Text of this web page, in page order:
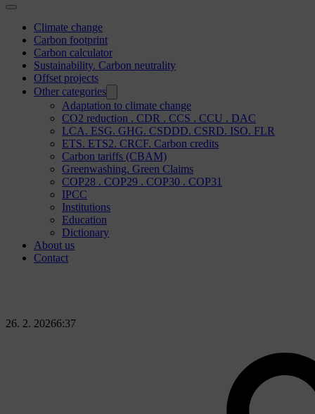
Climate change
Carbon footprint
Carbon calculator
Sustainability. Carbon neutrality
Offset projects
Other categories
Adaptation to climate change
CO2 reduction . CDR . CCS . CCU . DAC
LCA. ESG. GHG. CSDDD. CSRD. ISO. FLR
ETS. ETS2. CRCF. Carbon credits
Carbon tariffs (CBAM)
Greenwashing. Green Claims
COP28 . COP29 . COP30 . COP31
IPCC
Institutions
Education
Dictionary
About us
Contact
26. 2. 20266:37